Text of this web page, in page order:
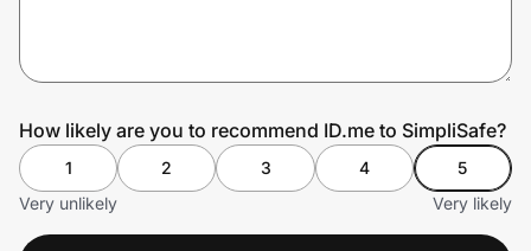
How likely are you to recommend ID.me to SimpliSafe?
1 2 3 4
5
Very unlikely
Very likely